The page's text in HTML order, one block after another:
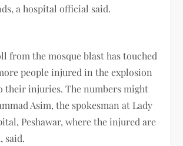
a hospital official said.
from the mosque blast has touched
people injured in the explosion
their injuries. The numbers might
Asim, the spokesman at Lady
Peshawar, where the injured are
said.